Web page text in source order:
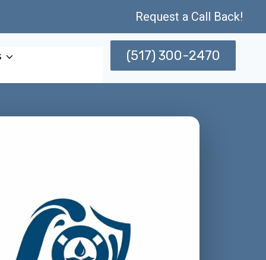
Request a Call Back!
(517) 300-2470